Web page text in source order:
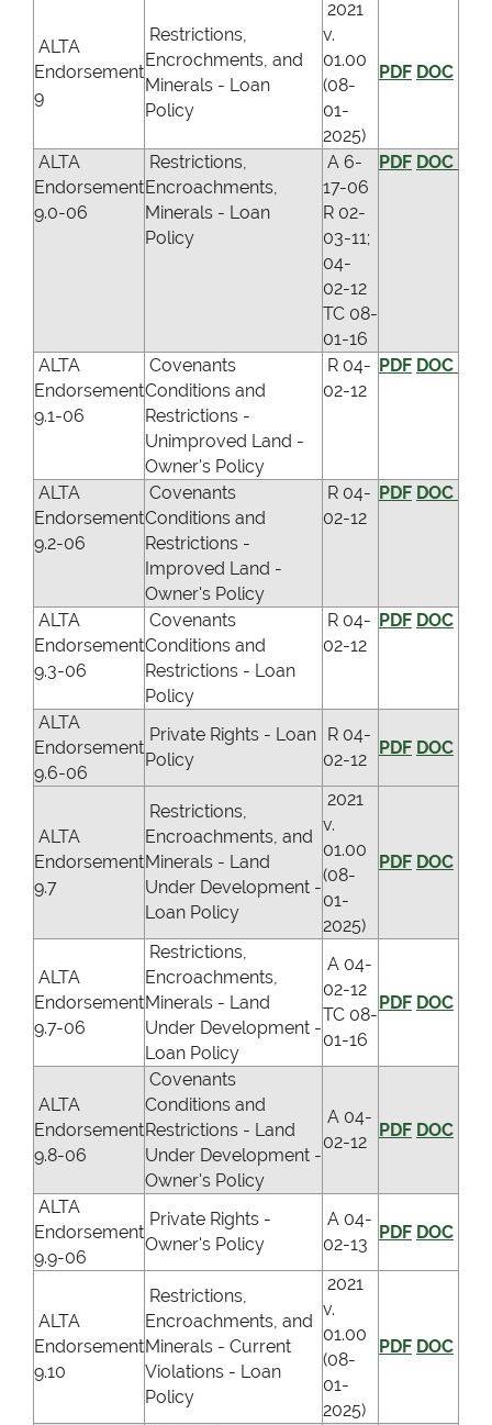
ALTA
Endorsement
9
Restrictions,
Encrochments, and
Minerals - Loan
Policy
2021
v.
01.00
(08-
01-
2025)
PDF DOC
ALTA
Endorsement
9.0-06
Restrictions,
Encroachments,
Minerals - Loan
Policy
A 6-
17-06
R 02-
03-11;
04-
02-12
TC 08-
01-16
PDF DOC
ALTA
Endorsement
9.1-06
Covenants
Conditions and
Restrictions -
Unimproved Land -
Owner's Policy
R 04-
02-12
PDF DOC
ALTA
Endorsement
9.2-06
Covenants
Conditions and
Restrictions -
Improved Land -
Owner's Policy
R 04-
02-12
PDF DOC
ALTA
Endorsement
9.3-06
Covenants
Conditions and
Restrictions - Loan
Policy
R 04-
02-12
PDF DOC
ALTA
Endorsement
9.6-06
Private Rights - Loan
Policy
R 04-
02-12
PDF DOC
ALTA
Endorsement
9.7
Restrictions,
Encroachments, and
Minerals - Land
Under Development -
Loan Policy
2021
v.
01.00
(08-
01-
2025)
PDF DOC
ALTA
Endorsement
9.7-06
Restrictions,
Encroachments,
Minerals - Land
Under Development -
Loan Policy
A 04-
02-12
TC 08-
01-16
PDF DOC
ALTA
Endorsement
9.8-06
Covenants
Conditions and
Restrictions - Land
Under Development -
Owner's Policy
A 04-
02-12
PDF DOC
ALTA
Endorsement
9.9-06
Private Rights -
Owner's Policy
A 04-
02-13
PDF DOC
ALTA
Endorsement
9.10
Restrictions,
Encroachments, and
Minerals - Current
Violations - Loan
Policy
2021
v.
01.00
(08-
01-
2025)
PDF DOC